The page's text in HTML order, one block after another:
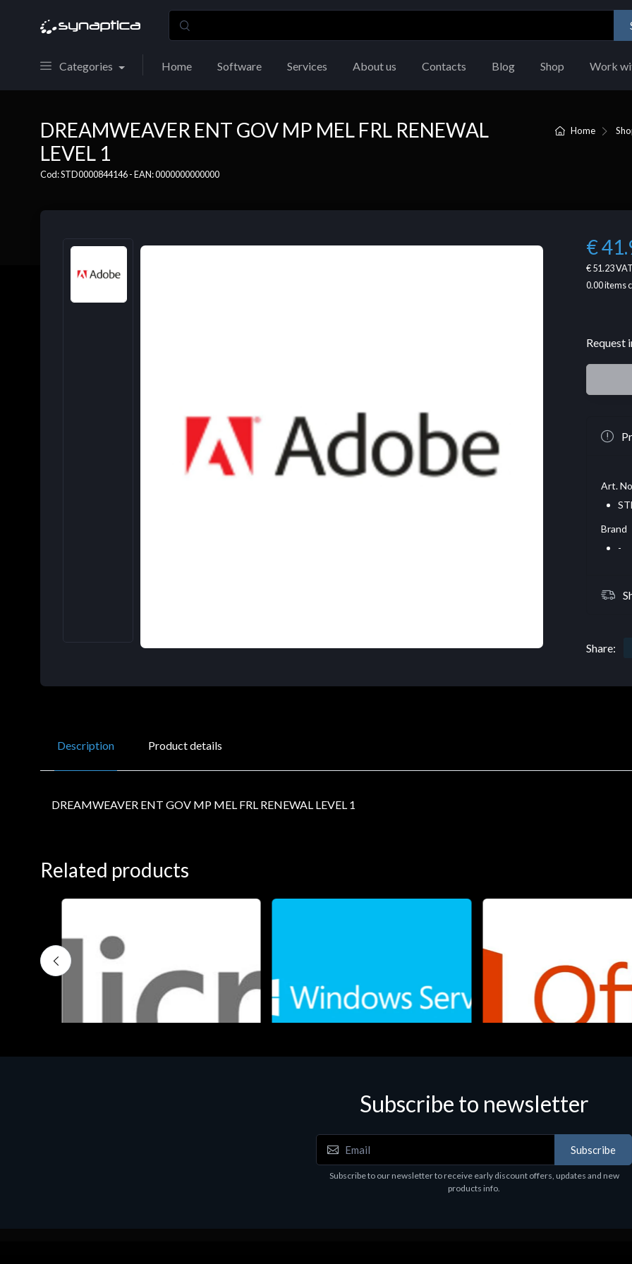
Categories Home Software Services About us Contacts Blog Shop Work
Home
DREAMWEAVER ENT GOV MP MEL FRL RENEWAL
LEVEL 1
Cod: STD0000844146 - EAN: 0000000000000
€
€ 51.23
0.00items
Request
Art.
Brand
-
Share:
Description Product details
DREAMWEAVER ENT GOV MP MEL FRL RENEWAL LEVEL 1
Related products
Software
Subscribe to newsletter
Subscribe
Subscribe to our newsletter to receive early discount offers, updates and new
products info.